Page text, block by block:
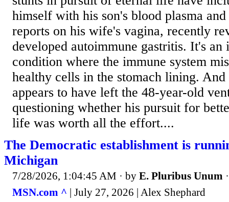
himself with his son's blood plasma
reports on his wife's vagina, recently
developed autoimmune gastritis. It's
condition where the immune system
healthy cells in the stomach lining. And
appears to have left the 48-year-old
questioning whether his pursuit for
life was worth all the effort....
The Democratic establishment is
Michigan
7/28/2026, 1:04:45 AM · by E. Pluribus Unum
MSN.com ^ | July 27, 2026 | Alex Shephard